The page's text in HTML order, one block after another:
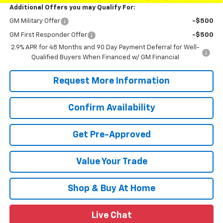
Additional Offers you may Qualify For:
GM Military Offer -$500
GM First Responder Offer
-$500
2.9% APR for 48 Months and 90 Day Payment Deferral for Well-
Qualified Buyers When Financed w/ GM Financial
Request More Information
Confirm Availability
Get Pre-Approved
Value Your Trade
Shop & Buy At Home
Live Chat